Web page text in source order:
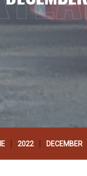
| 2022 | DECEMBER